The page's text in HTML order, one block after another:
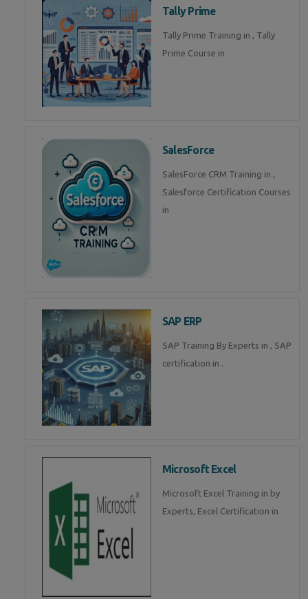
Tally Prime
Tally Prime Training in , Tally
Prime Course in
SalesForce
SalesForce CRM Training in ,
Salesforce Certification Courses
in
SAP ERP
SAP Training By Experts in , SAP
certification in .
Microsoft Excel
Microsoft Excel Training in by
Experts, Excel Certification in